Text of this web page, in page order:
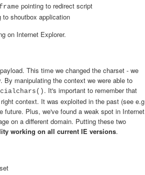
pointing to redirect script
to shoutbox application
on Internet Explorer.
This time we changed the charset - we
manipulating the context we were able to
. It's important to remember that
context. It was exploited in the past (see e.g
future. Plus, we've found a weak spot in Internet
on a different domain. Putting these two
working on all current IE versions.